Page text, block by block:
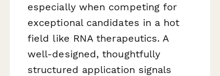
especially when competing for
exceptional candidates in a hot
field like RNA therapeutics. A
well-designed, thoughtfully
structured application signals